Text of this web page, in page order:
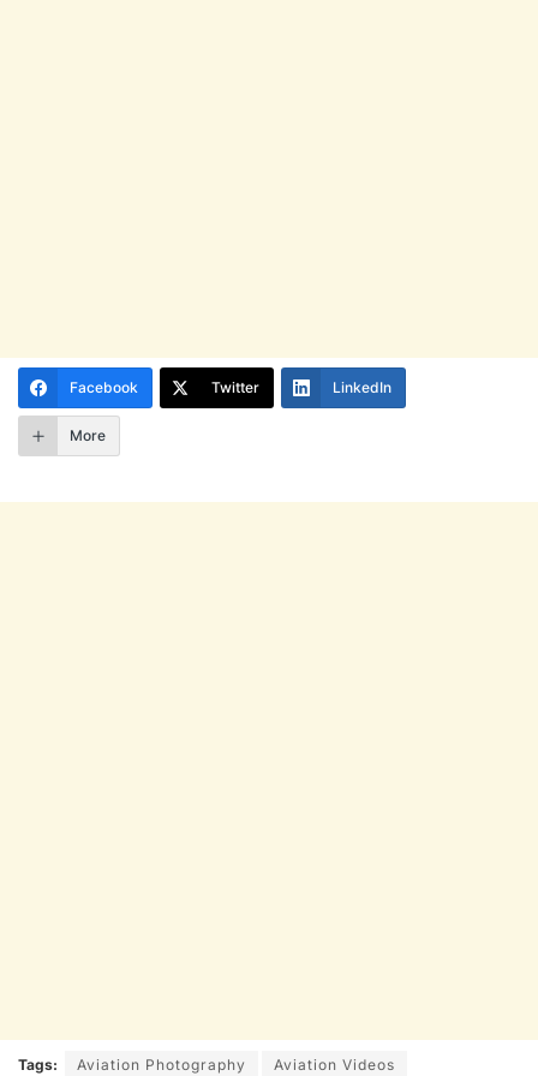
Facebook Twitter LinkedIn
More
Tags: Aviation Photography Aviation Videos